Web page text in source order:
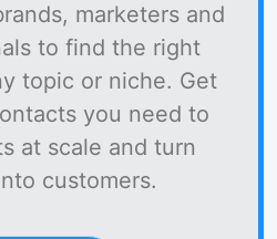
marketers and
to find the right
topic or niche. Get
you need to
at scale and turn
customers.